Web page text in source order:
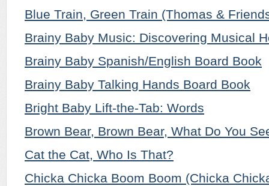
Blue Train, Green Train (Thomas &
Brainy Baby Music: Discovering Musical
Brainy Baby Spanish/English Board Book
Brainy Baby Talking Hands Board Book
Bright Baby Lift-the-Tab: Words
Brown Bear, Brown Bear, What Do You
Cat the Cat, Who Is That?
Chicka Chicka Boom Boom (Chicka